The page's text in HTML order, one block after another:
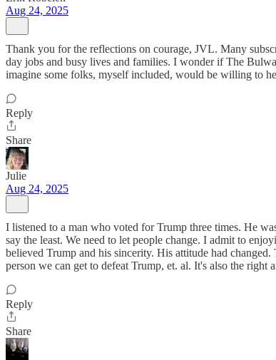
Aug 24, 2025
Thank you for the reflections on courage, JVL. Many
day jobs and busy lives and families. I wonder if The
imagine some folks, myself included, would be willing to
Reply
Share
Julie
Aug 24, 2025
I listened to a man who voted for Trump three times. He
say the least. We need to let people change. I admit to
believed Trump and his sincerity. His attitude had
person we can get to defeat Trump, et. al. It's also the
Reply
Share